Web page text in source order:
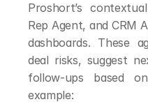
Proshort’s
Rep Agent, and CRM
dashboards. These
deal risks, suggest
follow-ups based
example: